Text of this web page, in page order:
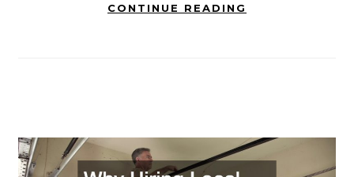
CONTINUE READING